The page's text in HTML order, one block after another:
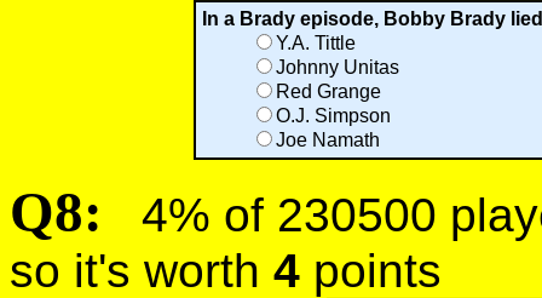
In a Brady episode, Bobby Brady
Y.A. Tittle
Johnny Unitas
Red Grange
O.J. Simpson
Joe Namath
Q8:
4% of 230500
so it's worth 4 points